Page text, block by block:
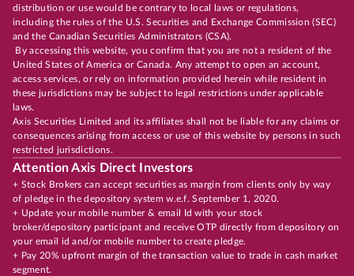
distribution or use would be contrary to local laws or regulations,
including the rules of the U.S. Securities and Exchange Commission (SEC)
and the Canadian Securities Administrators (CSA).
By accessing this website, you confirm that you are not a resident of the
United States of America or Canada. Any attempt to open an account,
access services, or rely on information provided herein while resident in
these jurisdictions may be subject to legal restrictions under applicable
laws.
Axis Securities Limited and its affiliates shall not be liable for any claims or
consequences arising from access or use of this website by persons in such
restricted jurisdictions.
Attention Axis Direct Investors
+ Stock Brokers can accept securities as margin from clients only by way
of pledge in the depository system w.e.f. September 1, 2020.
+ Update your mobile number & email Id with your stock
broker/depository participant and receive OTP directly from depository on
your email id and/or mobile number to create pledge.
+ Pay 20% upfront margin of the transaction value to trade in cash market
segment.